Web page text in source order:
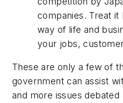
companies. Treat
way of life and
your jobs,
These are only a few of
government can assist
and more issues debated